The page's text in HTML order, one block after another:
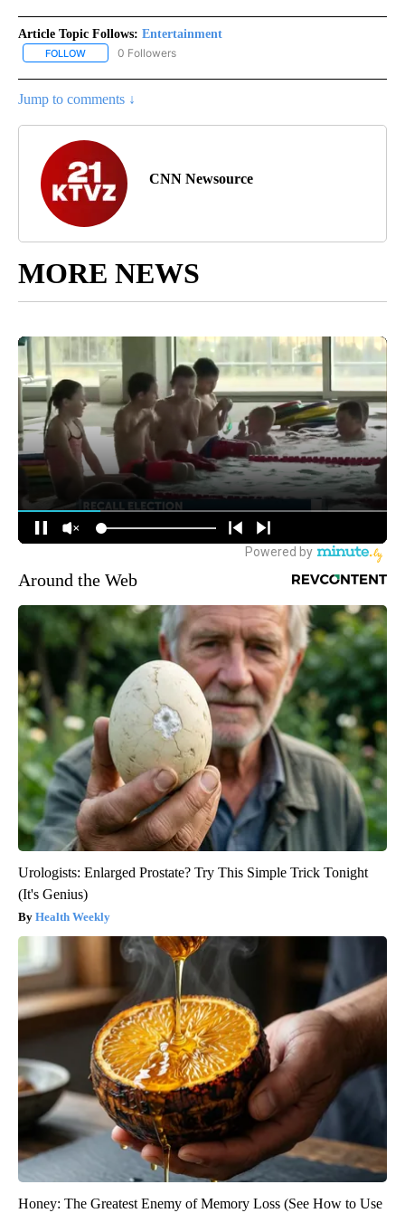
Article Topic Follows: Entertainment
FOLLOW FOLLOW "ENTERTAINMENT" TO RECEIVE NOTIFICATIONS ABOUT
0 Followers
Jump to comments ↓
CNN Newsource
MORE NEWS
Around the Web
Urologists: Enlarged Prostate? Try This Simple Trick Tonight
(It's Genius)
Health Weekly
Honey: The Greatest Enemy of Memory Loss (See How to Use